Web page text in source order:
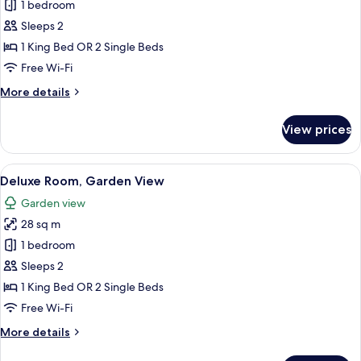
Deluxe
Room,
Mountain
View
1 bedroom
Sleeps 2
1 King Bed OR 2 Single Beds
Free Wi-Fi
More details
More
Room,
Mountain
View
View prices
View
all
photos
for
Deluxe
Room,
Garden
View
A hotel room with a large bed, a
7
Deluxe Room, Garden View
Garden view
28 sq m
1 bedroom
Sleeps 2
1 King Bed OR 2 Single Beds
Free Wi-Fi
More details
More